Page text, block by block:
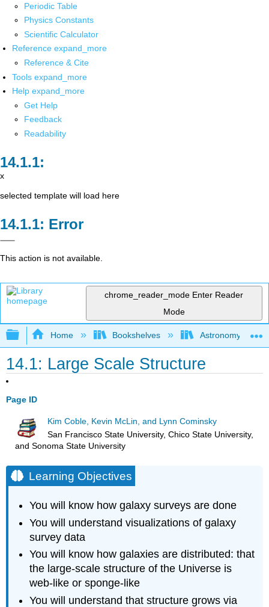
Periodic Table
Physics Constants
Scientific Calculator
Reference expand_more
Reference & Cite
Tools expand_more
Help expand_more
Get Help
Feedback
Readability
x
selected template will load here
Error
This action is not available.
chrome_reader_mode Enter Reader
Mode
Expand/collapse global hierarchy
Home Bookshelves Astronomy and
14.1: Large Scale Structure
Page ID
Kim Coble, Kevin McLin, and Lynn Cominsky
San Francisco State University, Chico State University,
and Sonoma State University
Learning Objectives
You will know how galaxy surveys are done
You will understand visualizations of galaxy
survey data
You will know how galaxies are distributed: that
the large-scale structure of the Universe is
web-like or sponge-like
You will understand that structure grows via